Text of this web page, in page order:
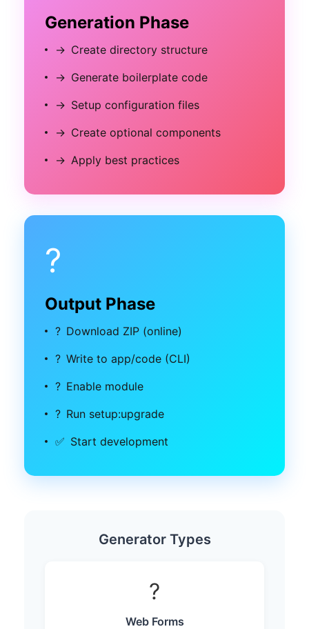
Generation Phase
→ Create directory structure
→ Generate boilerplate code
→ Setup configuration files
→ Create optional components
→ Apply best practices
?
Output Phase
? Download ZIP (online)
? Write to app/code (CLI)
? Enable module
? Run setup:upgrade
✅ Start development
Generator Types
?
Web Forms